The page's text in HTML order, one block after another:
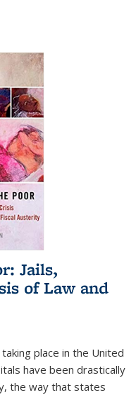
Jails,
of Law and
place in the United
have been drastically
the way that states